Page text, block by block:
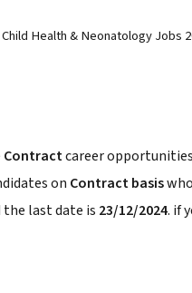
Health & Neonatology Jobs
Contractcareer
on Contract basis
last date is 23/12/2024. if